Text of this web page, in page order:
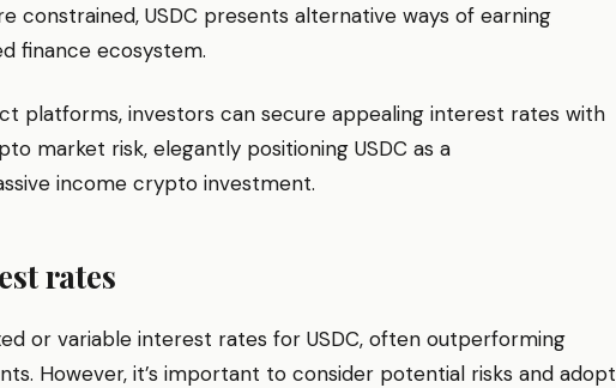
constrained, USDC presents alternative ways of earning
finance ecosystem.
platforms, investors can secure appealing interest rates with
market risk, elegantly positioning USDC as a
income crypto investment.
rates
or variable interest rates for USDC, often outperforming
However, it’s important to consider potential risks and adopt